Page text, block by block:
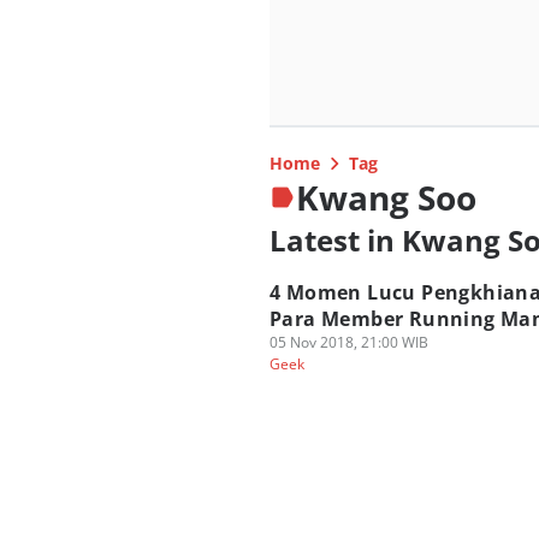
Home Tag
Kwang Soo
Latest in Kwang
4 Momen Lucu
Para Member Running
05 Nov 2018, 21:00 WIB
Geek